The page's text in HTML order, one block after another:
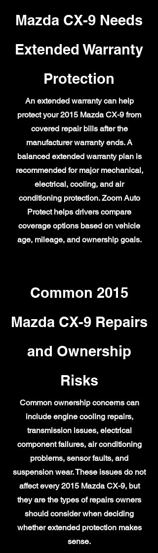
Mazda CX-9 Needs
Extended Warranty
Protection
An extended warranty can help
protect your 2015 Mazda CX-9 from
covered repair bills after the
manufacturer warranty ends. A
balanced extended warranty plan is
recommended for major mechanical,
electrical, cooling, and air
conditioning protection. Zoom Auto
Protect helps drivers compare
coverage options based on vehicle
age, mileage, and ownership goals.
Common 2015
Mazda CX-9 Repairs
and Ownership
Risks
Common ownership concerns can
include engine cooling repairs,
transmission issues, electrical
component failures, air conditioning
problems, sensor faults, and
suspension wear. These issues do not
affect every 2015 Mazda CX-9, but
they are the types of repairs owners
should consider when deciding
whether extended protection makes
sense.